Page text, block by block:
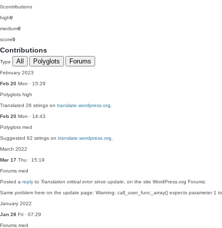
0contributions
high0
medium0
score0
Contributions
Type All Polyglots Forums
February 2023
Feb 20 Mon · 15:29
Polyglots high
Translated 26 strings on translate.wordpress.org
Feb 20 Mon · 14:43
Polyglots med
Suggested 62 strings on translate.wordpress.org
March 2022
Mar 17 Thu · 15:19
Forums med
Posted a reply to Translation critical error since update , on the site WordPress.org Forums:
Same problem here on the update page: Warning: call_user_func_array() expects parameter 1
January 2022
Jan 28 Fri · 07:29
Forums med